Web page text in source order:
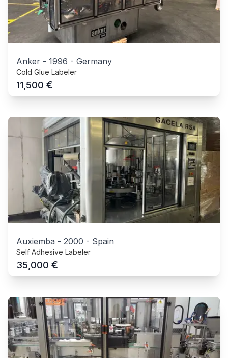
Anker - 1996 - Germany
Cold Glue Labeler
11,500 €
Auxiemba - 2000 - Spain
Self Adhesive Labeler
35,000 €